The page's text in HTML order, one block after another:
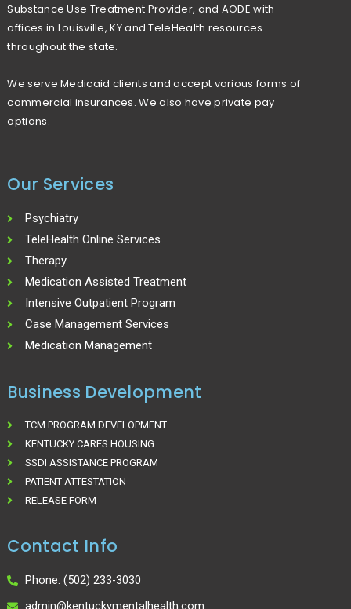
o
r
Substance Use Treatment Provider, and AODE with
offices in Louisville, KY and TeleHealth resources
throughout the state.
We serve Medicaid clients and accept various forms of
commercial insurances. We also have private pay
options.
Our Services
Psychiatry
TeleHealth Online Services
Therapy
Medication Assisted Treatment
Intensive Outpatient Program
Case Management Services
Medication Management
Business Development
TCM PROGRAM DEVELOPMENT
KENTUCKY CARES HOUSING
SSDI ASSISTANCE PROGRAM
PATIENT ATTESTATION
RELEASE FORM
Contact Info
Phone: (502) 233-3030